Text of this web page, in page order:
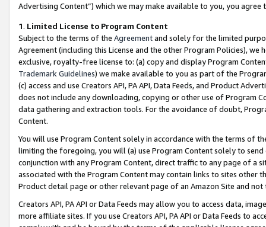
Advertising Content”) which we may make available to you, you agree
1. Limited License to Program Content
Subject to the terms of the Agreementand solely for the limited
Agreement (including this License and the other Program Policies),
exclusive, royalty-free license to: (a) copy and display Program
Trademark Guidelines) we make available to you as part of the
(c) access and use Creators API, PA API, Data Feeds, and Product
does not include any downloading, copying or other use of Program
data gathering and extraction tools. For the avoidance of doubt,
Content.
You will use Program Content solely in accordance with the terms of
limiting the foregoing, you will (a) use Program Content solely to
conjunction with any Program Content, direct traffic to any page of a
associated with the Program Content may contain links to sites other
Product detail page or other relevant page of an Amazon Site and not
Creators API, PA API or Data Feeds may allow you to access data,
more affiliate sites. If you use Creators API, PA API or Data Feeds to